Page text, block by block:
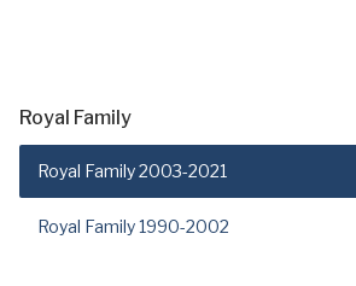
Royal Family
Royal Family 2003-2021
Royal Family 1990-2002